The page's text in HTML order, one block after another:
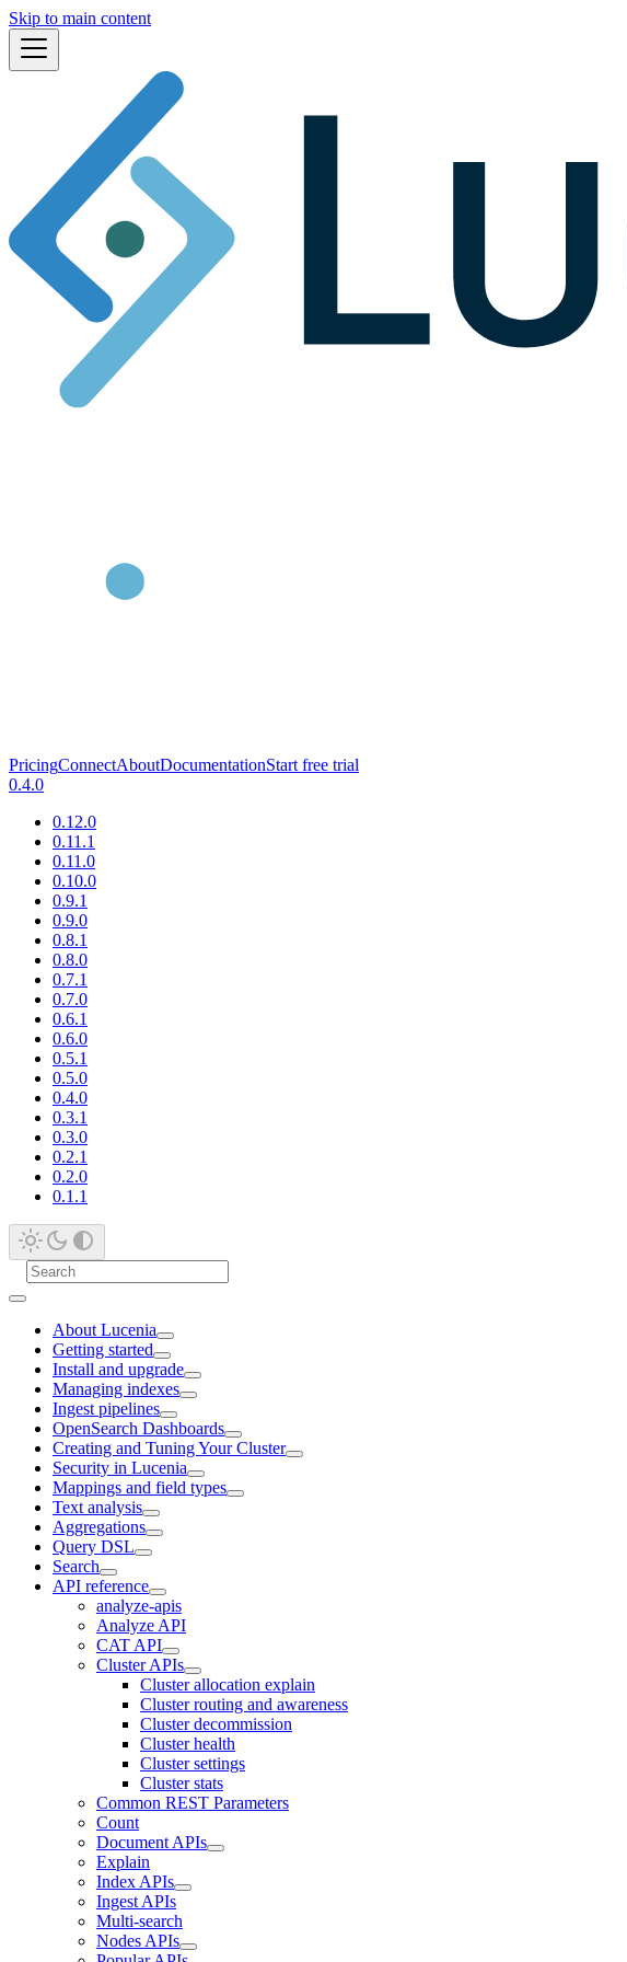
Skip to main content
PricingConnectAboutDocumentationStart free trial
0.4.0
0.12.0
0.11.1
0.11.0
0.10.0
0.9.1
0.9.0
0.8.1
0.8.0
0.7.1
0.7.0
0.6.1
0.6.0
0.5.1
0.5.0
0.4.0
0.3.1
0.3.0
0.2.1
0.2.0
0.1.1
About Lucenia
Getting started
Install and upgrade
Managing indexes
Ingest pipelines
OpenSearch Dashboards
Creating and Tuning Your Cluster
Security in Lucenia
Mappings and field types
Text analysis
Aggregations
Query DSL
Search
API reference
analyze-apis
Analyze API
CAT API
Cluster APIs
Cluster allocation explain
Cluster routing and awareness
Cluster decommission
Cluster health
Cluster settings
Cluster stats
Common REST Parameters
Count
Document APIs
Explain
Index APIs
Ingest APIs
Multi-search
Nodes APIs